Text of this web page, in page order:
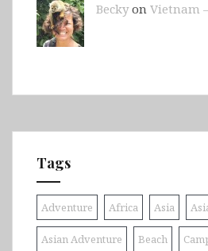
Beckyon Vietnam
Tags
Adventure Africa Asia
Asian Adventure Beach